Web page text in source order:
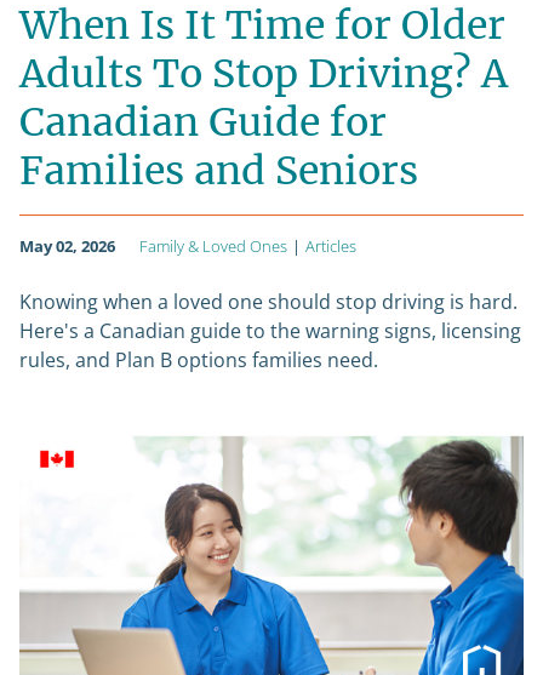
When Is It Time for Older
Adults To Stop Driving? A
Canadian Guide for
Families and Seniors
May 02, 2026 Family & Loved Ones | Articles
Knowing when a loved one should stop driving is hard.
Here's a Canadian guide to the warning signs, licensing
rules, and Plan B options families need.